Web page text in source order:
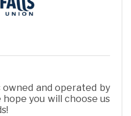
owned and operated by
you will choose us